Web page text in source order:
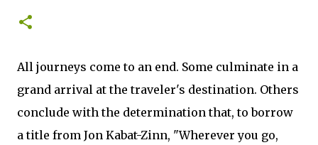
All journeys come to an end. Some culminate in a
grand arrival at the traveler's destination. Others
conclude with the determination that, to borrow
a title from Jon Kabat-Zinn, "Wherever you go,